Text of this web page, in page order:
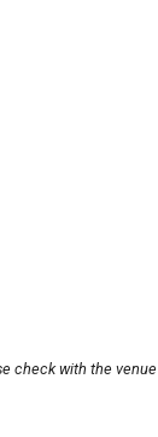
check with the